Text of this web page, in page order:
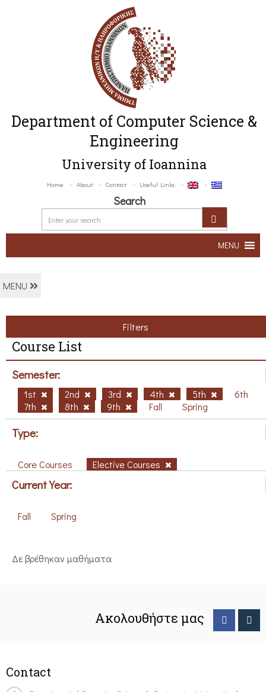
Department of Computer Science &
Engineering
University of Ioannina
Home About Contact Useful Links
Search
MENU
MENU
Filters
Course List
Semester:
1st 2nd 3rd 4th 5th
6th
7th
8th 9th Fall Spring
Type:
Core Courses Elective Courses
Current Year:
Fall Spring
Δε βρέθηκαν μαθήματα
Ακολουθήστε μας
Contact